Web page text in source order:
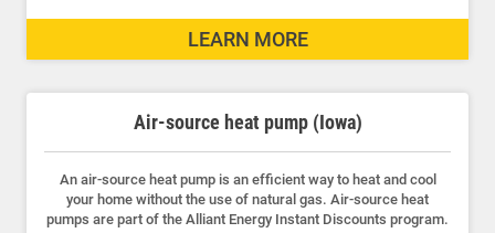
Enroll in My Account
Payment Options
Payment Assistance
LEARN MORE
Air-source heat pump (Iowa)
An air-source heat pump is an efficient way to heat and cool
your home without the use of natural gas. Air-source heat
pumps are part of the Alliant Energy Instant Discounts program.